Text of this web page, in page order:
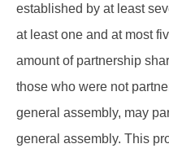
established by at least
at least one and at most
amount of partnership
those who were not
general assembly, may
general assembly. This